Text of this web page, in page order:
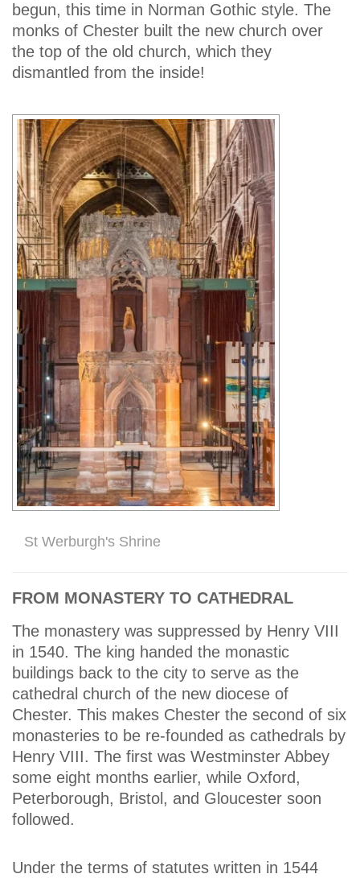
begun, this time in Norman Gothic style. The
monks of Chester built the new church over
the top of the old church, which they
dismantled from the inside!
St Werburgh's Shrine
FROM MONASTERY TO CATHEDRAL
The monastery was suppressed by Henry VIII
in 1540. The king handed the monastic
buildings back to the city to serve as the
cathedral church of the new diocese of
Chester. This makes Chester the second of six
monasteries to be re-founded as cathedrals by
Henry VIII. The first was Westminster Abbey
some eight months earlier, while Oxford,
Peterborough, Bristol, and Gloucester soon
followed.
Under the terms of statutes written in 1544